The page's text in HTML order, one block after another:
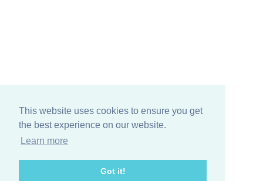
This website uses cookies to ensure you get
the best experience on our website.
Learn more
Got it!